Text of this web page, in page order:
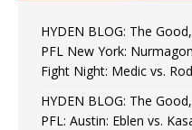
HYDEN BLOG: The
PFL New York:
Fight Night: Medic vs.
HYDEN BLOG: The
PFL: Austin: Eblen vs.